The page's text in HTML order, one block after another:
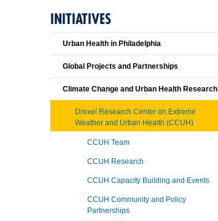
INITIATIVES
Urban Health in Philadelphia
Global Projects and Partnerships
Climate Change and Urban Health Research
Drexel Research Center on Extreme
Weather and Urban Health (CCUH)
CCUH Team
CCUH Research
CCUH Capacity Building and Events
CCUH Community and Policy
Partnerships